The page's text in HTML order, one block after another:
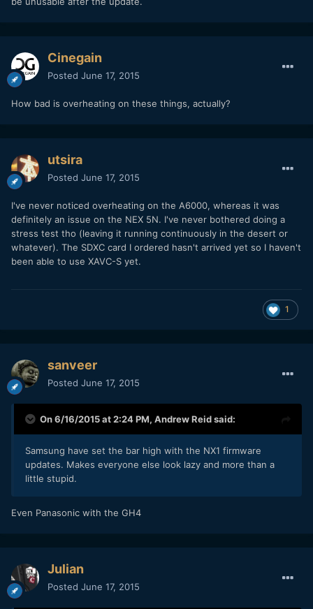
Cinegain
Posted June 17, 2015
How bad is overheating on these things, actually?
utsira
Posted June 17, 2015
I've never noticed overheating on the A6000, whereas it was
definitely an issue on the NEX 5N. I've never bothered doing a
stress test tho (leaving it running continuously in the desert or
whatever). The SDXC card I ordered hasn't arrived yet so I haven't
been able to use XAVC-S yet.
1
sanveer
Posted June 17, 2015
On 6/16/2015 at 2:24 PM, Andrew Reidsaid:
Samsung have set the bar high with the NX1 firmware
updates. Makes everyone else look lazy and more than a
little stupid.
Even Panasonic with the GH4
Julian
Posted June 17, 2015